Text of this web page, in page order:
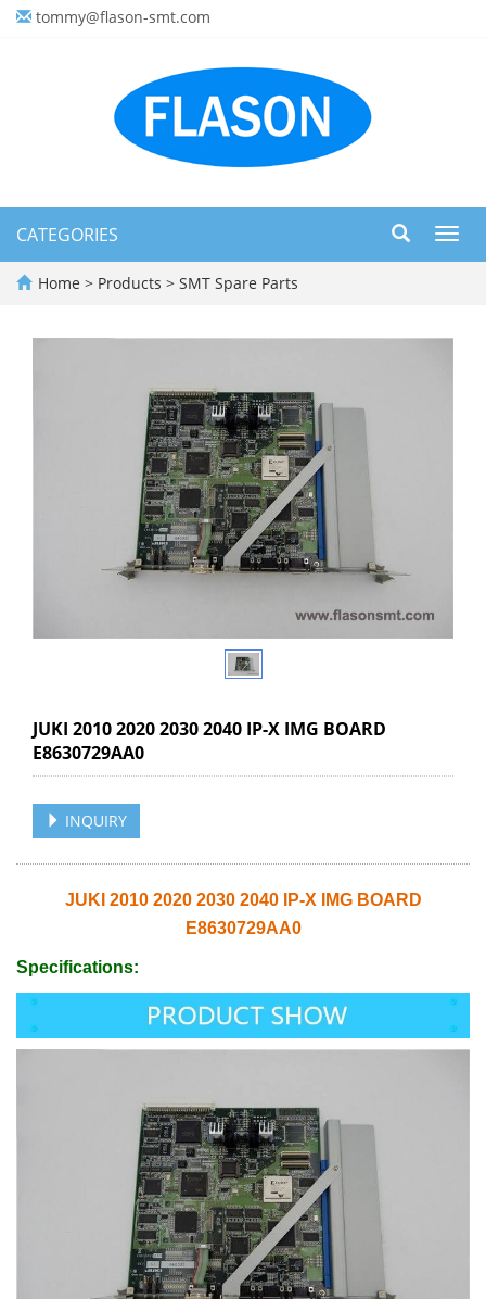
tommy@flason-smt.com
CATEGORIES
Home > Products > SMT Spare Parts
JUKI 2010 2020 2030 2040 IP-X IMG BOARD
E8630729AA0
INQUIRY
JUKI 2010 2020 2030 2040 IP-X IMG BOARD
E8630729AA0
Specifications: